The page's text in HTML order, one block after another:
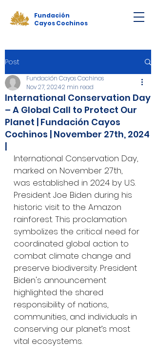
Fundación
Cayos Cochinos
Post
International Conservation Day
– A Global Call to Protect Our
Planet | Fundación Cayos
Cochinos | November 27th, 2024
|
Fundación Cayos Cochinos
Nov 27, 20242 min read
International Conservation Day,
marked on November 27th,
was established in 2024 by U.S.
President Joe Biden during his
historic visit to the Amazon
rainforest. This proclamation
symbolizes the critical need for
coordinated global action to
combat climate change and
preserve biodiversity. President
Biden's announcement
highlighted the shared
responsibility of nations,
communities, and individuals in
conserving our planet’s most
vital ecosystems.